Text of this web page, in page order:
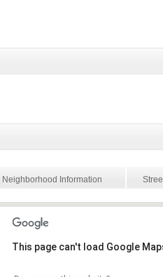
Neighborhood Information